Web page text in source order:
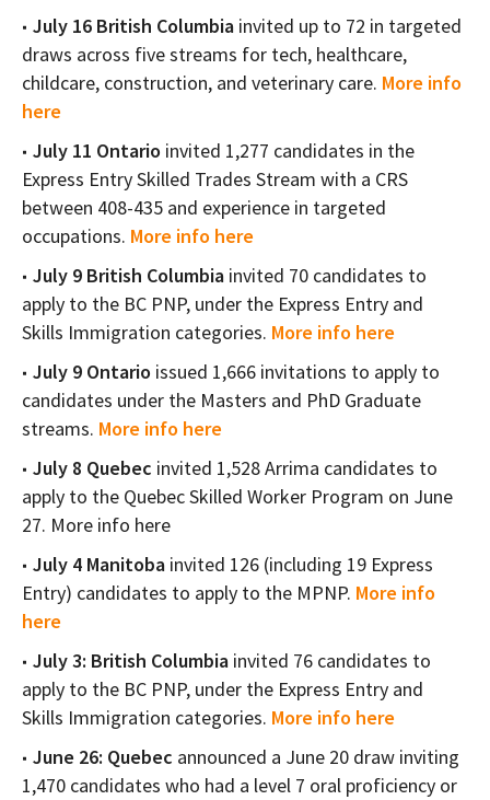
July 16 British Columbia invited up to 72 in targeted
draws across five streams for tech, healthcare,
childcare, construction, and veterinary care. More info
here
July 11 Ontario invited 1,277 candidates in the
Express Entry Skilled Trades Stream with a CRS
between 408-435 and experience in targeted
occupations. More info here
July 9 British Columbia invited 70 candidates to
apply to the BC PNP, under the Express Entry and
Skills Immigration categories. More info here
July 9 Ontario issued 1,666 invitations to apply to
candidates under the Masters and PhD Graduate
streams. More info here
July 8 Quebec invited 1,528 Arrima candidates to
apply to the Quebec Skilled Worker Program on June
27. More info here
July 4 Manitoba invited 126 (including 19 Express
Entry) candidates to apply to the MPNP. More info
here
July 3: British Columbia invited 76 candidates to
apply to the BC PNP, under the Express Entry and
Skills Immigration categories. More info here
June 26: Quebec announced a June 20 draw inviting
1,470 candidates who had a level 7 oral proficiency or